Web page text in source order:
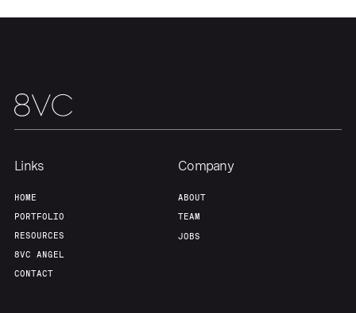
Links
HOME
PORTFOLIO
RESOURCES
8VC ANGEL
CONTACT
Company
ABOUT
TEAM
JOBS